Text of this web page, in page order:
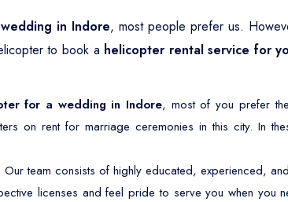
in Indore, most people prefer us.
to book a helicopter rental service for
for a wedding in Indore, most of you prefer
on rent for marriage ceremonies in this city. In
team consists of highly educated, experienced,
licenses and feel pride to serve you when you